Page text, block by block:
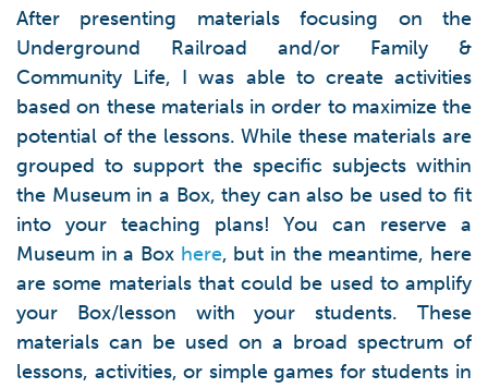
After presenting materials focusing on the
Underground Railroad and/or Family &
Community Life, I was able to create activities
based on these materials in order to maximize the
potential of the lessons. While these materials are
grouped to support the specific subjects within
the Museum in a Box, they can also be used to fit
into your teaching plans! You can reserve a
Museum in a Box here, but in the meantime, here
are some materials that could be used to amplify
your Box/lesson with your students. These
materials can be used on a broad spectrum of
lessons, activities, or simple games for students in